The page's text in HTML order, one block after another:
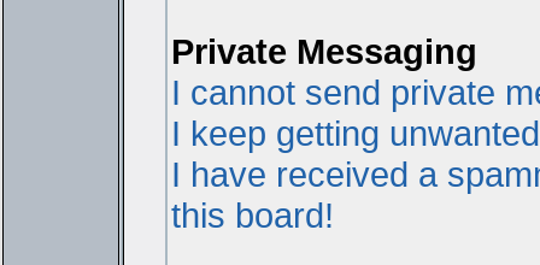
Private Messaging
I cannot send private
I keep getting
I have received a
this board!